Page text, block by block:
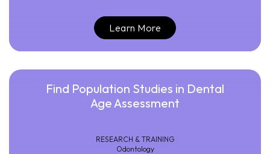
Learn More
Find Population Studies in Dental
Age Assessment
RESEARCH & TRAINING
Odontology